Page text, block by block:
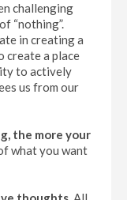
challenging
“nothing”.
in creating a
create a place
to actively
us from our
the more your
what you want